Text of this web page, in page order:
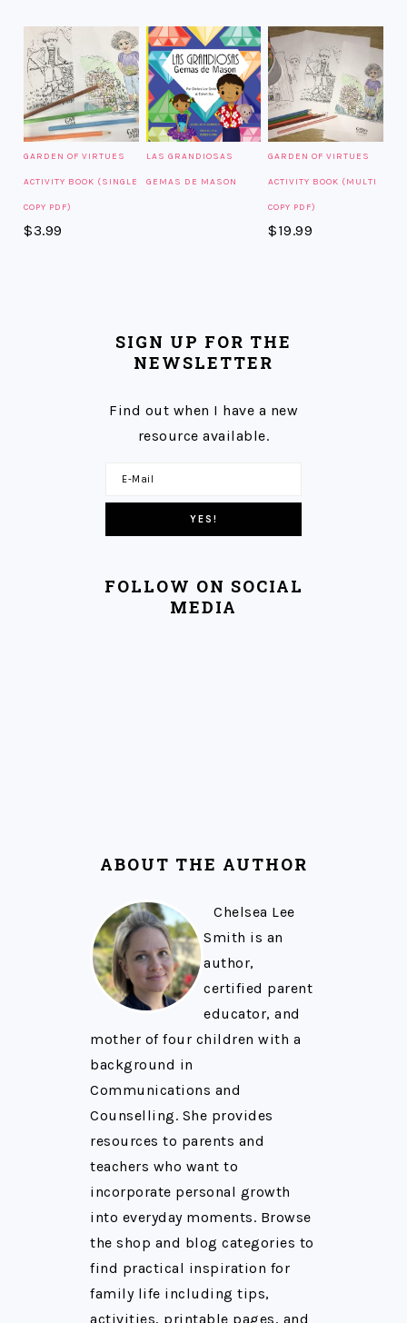
GARDEN OF VIRTUES
ACTIVITY BOOK (SINGLE
COPY PDF)
$3.99
LAS GRANDIOSAS
GEMAS DE MASON
GARDEN OF VIRTUES
ACTIVITY BOOK (MULTI
COPY PDF)
$19.99
SIGN UP FOR THE
NEWSLETTER
Find out when I have a new
resource available.
FOLLOW ON SOCIAL
MEDIA
ABOUT THE AUTHOR
Chelsea Lee
Smith is an
author,
certified parent
educator, and
mother of four children with a
background in
Communications and
Counselling. She provides
resources to parents and
teachers who want to
incorporate personal growth
into everyday moments. Browse
the shop and blog categories to
find practical inspiration for
family life including tips,
activities, printable pages, and